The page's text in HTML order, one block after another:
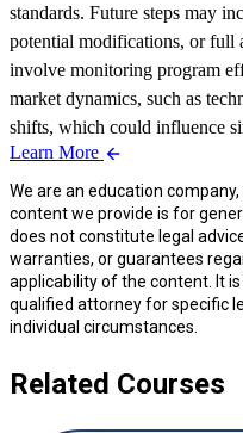
standards. Future steps may
potential modifications, or full
involve monitoring program
market dynamics, such as
shifts, which could influence
Learn More
We are an education
content we provide is for
does not constitute legal
warranties, or guarantees
applicability of the content. It
qualified attorney for specific
individual circumstances.
Related Courses